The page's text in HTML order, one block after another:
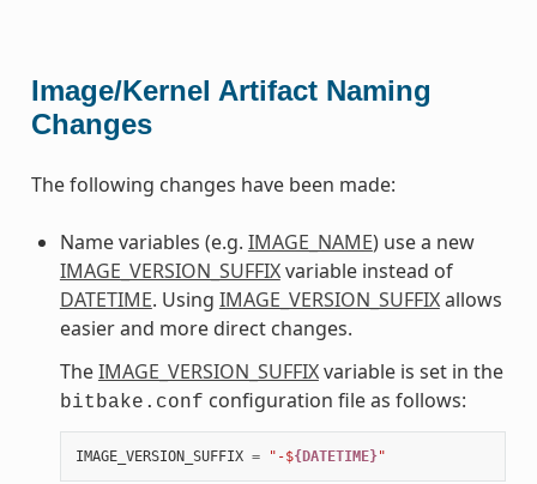
Image/Kernel Artifact Naming
Changes
The following changes have been made:
Name variables (e.g. IMAGE_NAME) use a new
IMAGE_VERSION_SUFFIXvariable instead of
DATETIME. Using IMAGE_VERSION_SUFFIXallows
easier and more direct changes.
TheIMAGE_VERSION_SUFFIXvariable is set in the
bitbake.conf configuration file as follows:
IMAGE_VERSION_SUFFIX = "-${DATETIME}"